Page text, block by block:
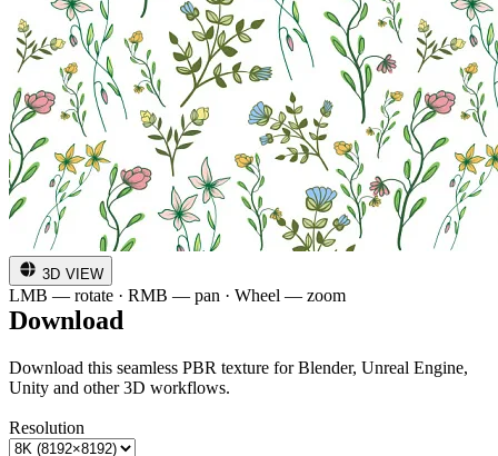
3D VIEW
LMB — rotate · RMB — pan · Wheel — zoom
Download
Download this seamless PBR texture for Blender, Unreal Engine,
Unity and other 3D workflows.
Resolution